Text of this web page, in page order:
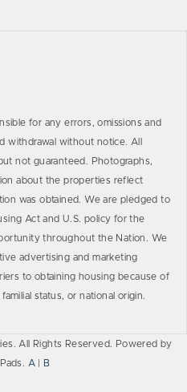
for any errors, omissions and
withdrawal without notice. All
not guaranteed. Photographs,
about the properties reflect
was obtained. We are pledged to
Act and U.S. policy for the
throughout the Nation. We
advertising and marketing
to obtaining housing because of
status, or national origin.
All Rights Reserved. Powered by
A B